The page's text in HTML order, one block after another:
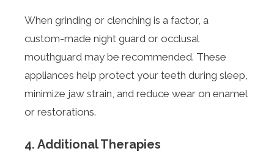
When grinding or clenching is a factor, a
custom-made night guard or occlusal
mouthguard may be recommended. These
appliances help protect your teeth during sleep,
minimize jaw strain, and reduce wear on enamel
or restorations.
4. Additional Therapies